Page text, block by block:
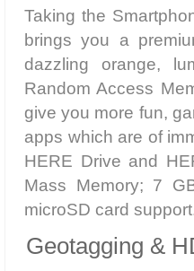
Taking the
brings you a
dazzling orange,
Random Access
give you more fun,
apps which are of
HERE Drive and
Mass Memory; 7
microSD card
Geotagging &